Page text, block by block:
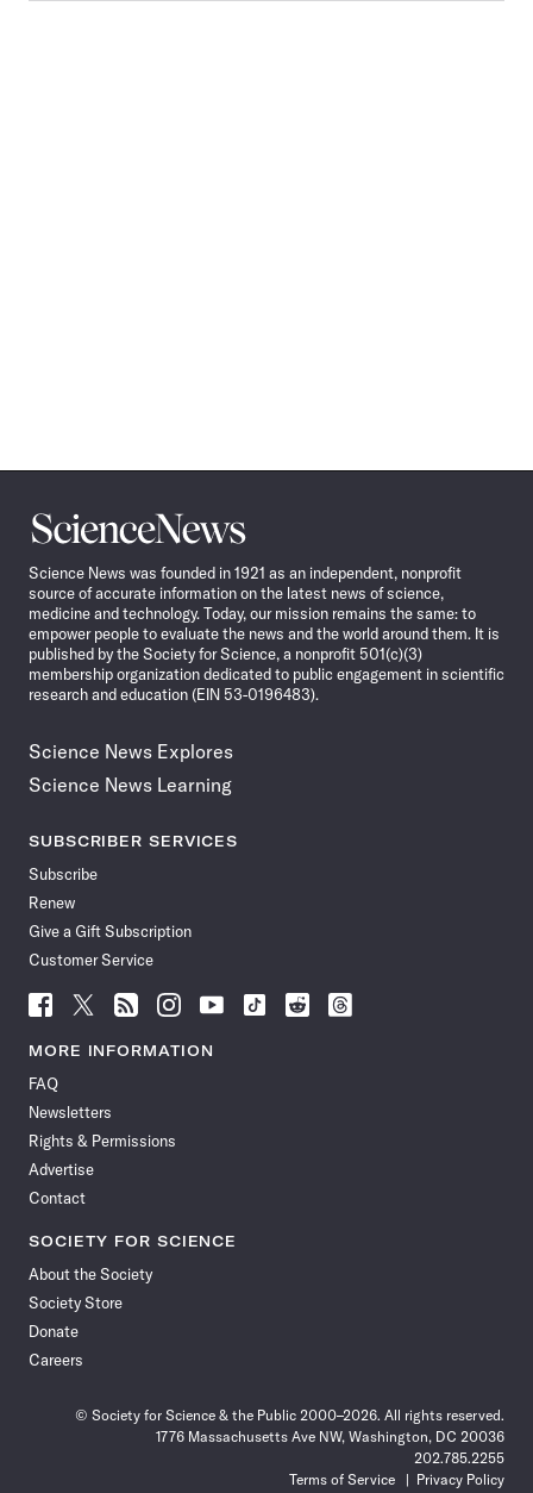
Science
News
Science News was founded in 1921 as an independent, nonprofit
source of accurate information on the latest news of science,
medicine and technology. Today, our mission remains the same: to
empower people to evaluate the news and the world around them. It is
published by the Society for Science, a nonprofit 501(c)(3)
membership organization dedicated to public engagement in scientific
research and education (EIN 53-0196483).
Science News Explores
Science News Learning
SUBSCRIBER SERVICES
Subscribe
Renew
Give a Gift Subscription
Customer Service
Follow
News
Facebook
Follow
News
Follow
News
Follow
News
Follow
News
Follow
Follow
Follow
MORE INFORMATION
FAQ
Newsletters
Rights & Permissions
Advertise
Contact
SOCIETY FOR SCIENCE
About the Society
Society Store
Donate
Careers
© Society for Science & the Public 2000–2026. All rights reserved.
1776 Massachusetts Ave NW, Washington, DC 20036
202.785.2255
Terms of Service
Privacy Policy